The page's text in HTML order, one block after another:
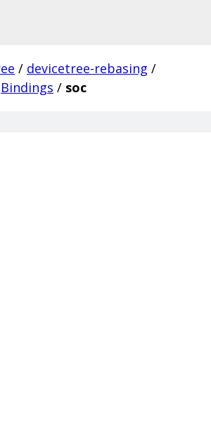
/ devicetree-rebasing /
Bindings / soc